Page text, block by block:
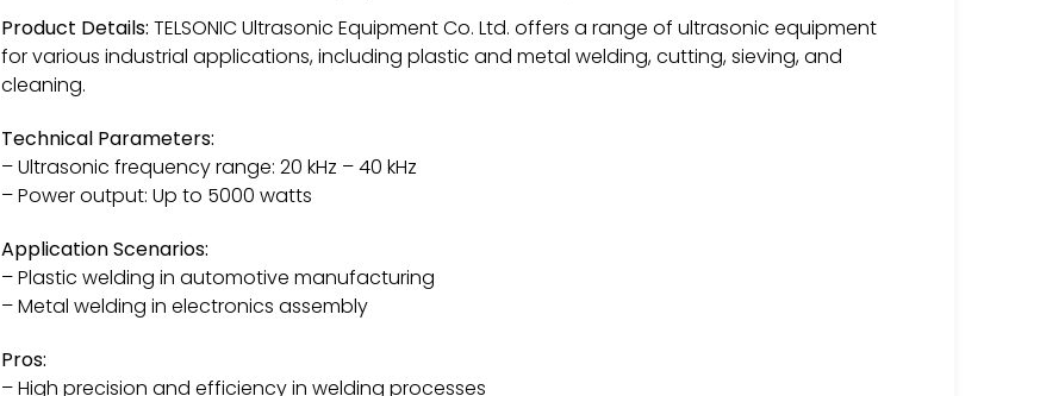
Product Details: TELSONIC Ultrasonic Equipment Co. Ltd. offers a range of ultrasonic equipment
for various industrial applications, including plastic and metal welding, cutting, sieving, and
cleaning.
Technical Parameters:
– Ultrasonic frequency range: 20 kHz – 40 kHz
– Power output: Up to 5000 watts
Application Scenarios:
– Plastic welding in automotive manufacturing
– Metal welding in electronics assembly
Pros:
– High precision and efficiency in welding processes